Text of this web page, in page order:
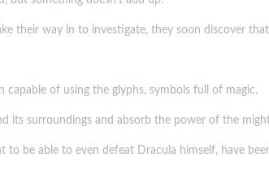
their way in to investigate, they soon discover
capable of using the glyphs, symbols full of magic.
its surroundings and absorb the power of the
to be able to even defeat Dracula himself, have